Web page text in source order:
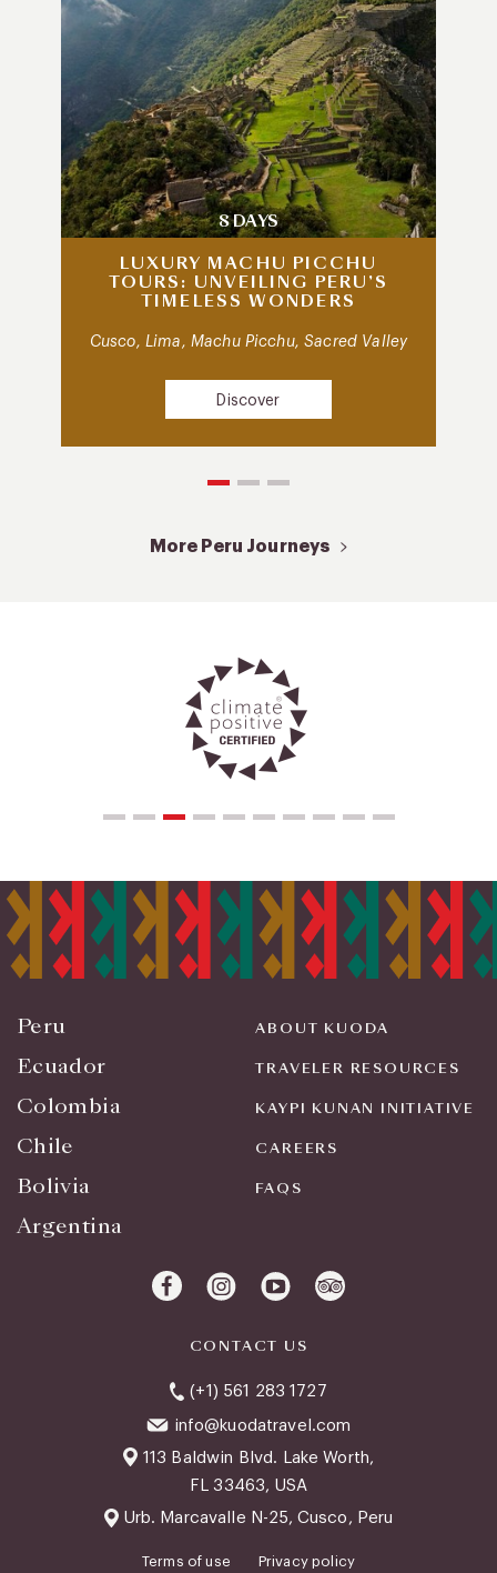
8 DAYS
LUXURY MACHU PICCHU
TOURS: UNVEILING PERU’S
TIMELESS WONDERS
Cusco, Lima, Machu Picchu, Sacred Valley
Discover
More Peru Journeys
Terms of use Privacy policy
Peru
Ecuador
Colombia
Chile
Bolivia
Argentina
ABOUT KUODA
TRAVELER RESOURCES
KAYPI KUNAN INITIATIVE
CAREERS
FAQS
CONTACT US
(+1) 561 283 1727
info@kuodatravel.com
113 Baldwin Blvd. Lake Worth,
FL 33463, USA
Urb. Marcavalle N-25, Cusco, Peru